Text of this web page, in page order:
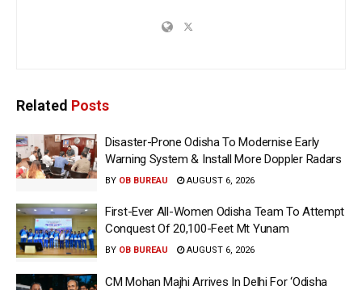
Related Posts
Disaster-Prone Odisha To Modernise Early
Warning System & Install More Doppler Radars
BY OB BUREAU AUGUST 6, 2026
First-Ever All-Women Odisha Team To Attempt
Conquest Of 20,100-Feet Mt Yunam
BY OB BUREAU AUGUST 6, 2026
CM Mohan Majhi Arrives In Delhi For ‘Odisha